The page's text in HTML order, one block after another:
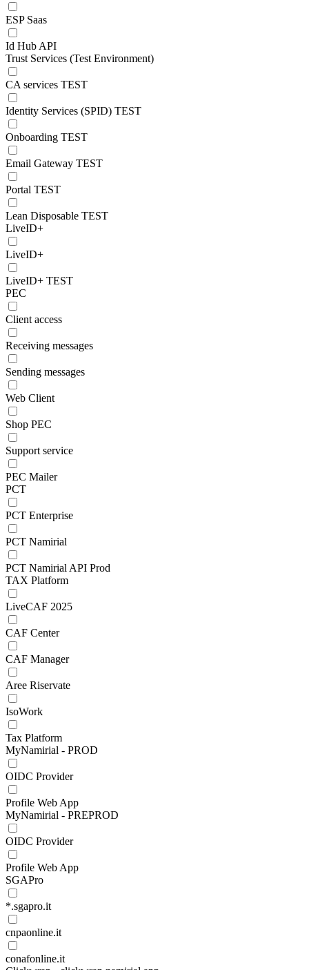
ESP Saas
Id Hub API
Trust Services (Test Environment)
CA services TEST
Identity Services (SPID) TEST
Onboarding TEST
Email Gateway TEST
Portal TEST
Lean Disposable TEST
LiveID+
LiveID+
LiveID+ TEST
PEC
Client access
Receiving messages
Sending messages
Web Client
Shop PEC
Support service
PEC Mailer
PCT
PCT Enterprise
PCT Namirial
PCT Namirial API Prod
TAX Platform
LiveCAF 2025
CAF Center
CAF Manager
Aree Riservate
IsoWork
Tax Platform
MyNamirial - PROD
OIDC Provider
Profile Web App
MyNamirial - PREPROD
OIDC Provider
Profile Web App
SGAPro
*.sgapro.it
cnpaonline.it
conafonline.it